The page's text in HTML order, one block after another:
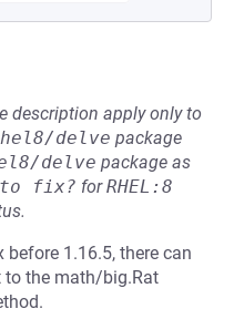
description apply only to
delve package
delve package as
to fix? forRHEL:8
before 1.16.5, there can
to the math/big.Rat